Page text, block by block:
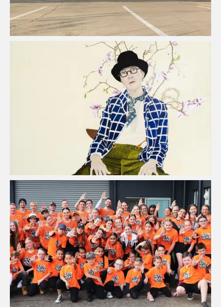
Lynn Savery Award-Winning
Australian Artist
View Project
LUCID MOVES | HIPHOP Studio
View Project